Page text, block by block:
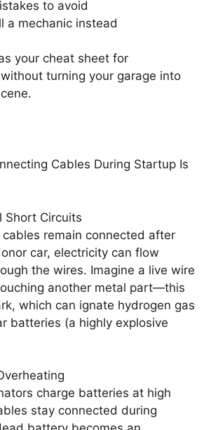
to avoid
a mechanic instead
your cheat sheet for
turning your garage into
Cables During Startup Is
Short Circuits
cables remain connected after
car, electricity can flow
the wires. Imagine a live wire
another metal part—this
which can ignate hydrogen gas
batteries (a highly explosive
charge batteries at high
stay connected during